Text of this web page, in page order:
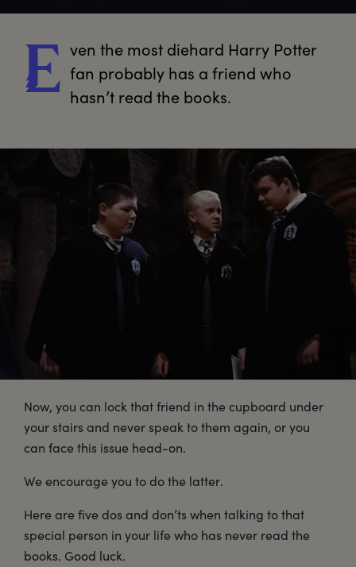
E ven the most diehard Harry Potter
fan probably has a friend who
hasn’t read the books.
Now, you can lock that friend in the cupboard under
your stairs and never speak to them again, or you
can face this issue head-on.
We encourage you to do the latter.
Here are five dos and don’ts when talking to that
special person in your life who has never read the
books. Good luck.